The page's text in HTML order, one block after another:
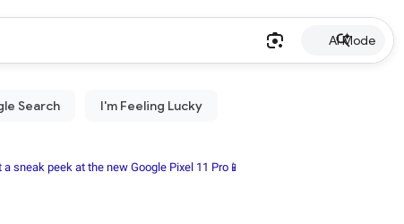
AI Mode
a sneak peek at the new Google Pixel 11 Pro📱